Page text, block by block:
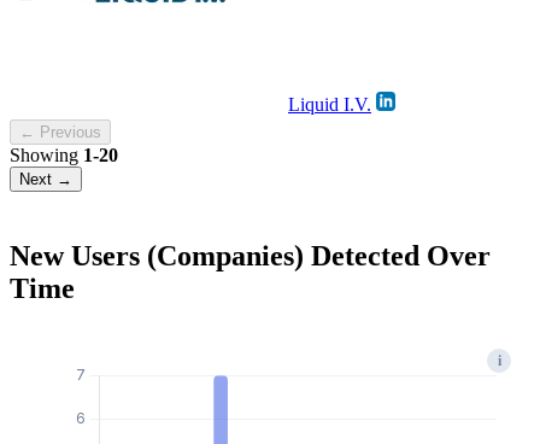
Liquid I.V.
← Previous
Showing 1-20
Next →
New Users (Companies) Detected Over
Time
i